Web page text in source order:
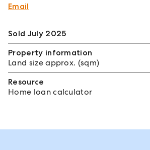
Email
Sold July 2025
Property information
Land size approx. (sqm)
Resource
Home loan calculator